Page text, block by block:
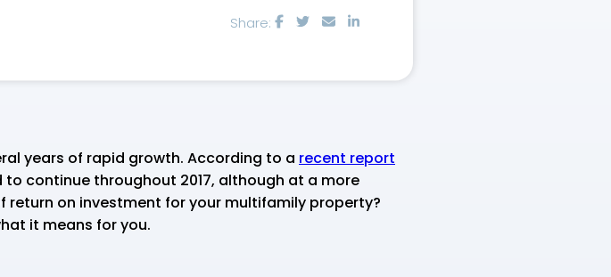
Share:
years of rapid growth. According to a recent report
continue throughout 2017, although at a more
on investment for your multifamily property?
it means for you.